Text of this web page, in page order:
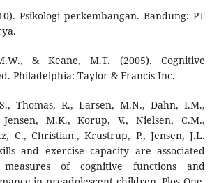
Psikologi perkembangan. Bandung: PT
& Keane, M.T. (2005). Cognitive
Philadelphia: Taylor & Francis Inc.
Thomas, R., Larsen, M.N., Dahn, I.M.,
M.K., Korup, V., Nielsen, C.M.,
C., Christian., Krustrup, P., Jensen, J.L.
and exercise capacity are associated
of cognitive functions and